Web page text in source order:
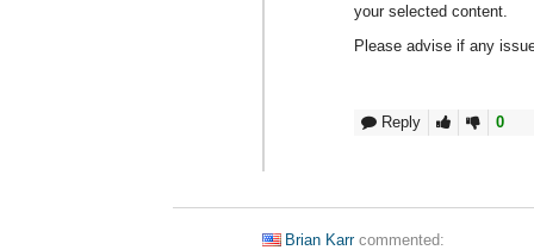
your selected content.
Please advise if any
Reply 0
Brian Karr commented: